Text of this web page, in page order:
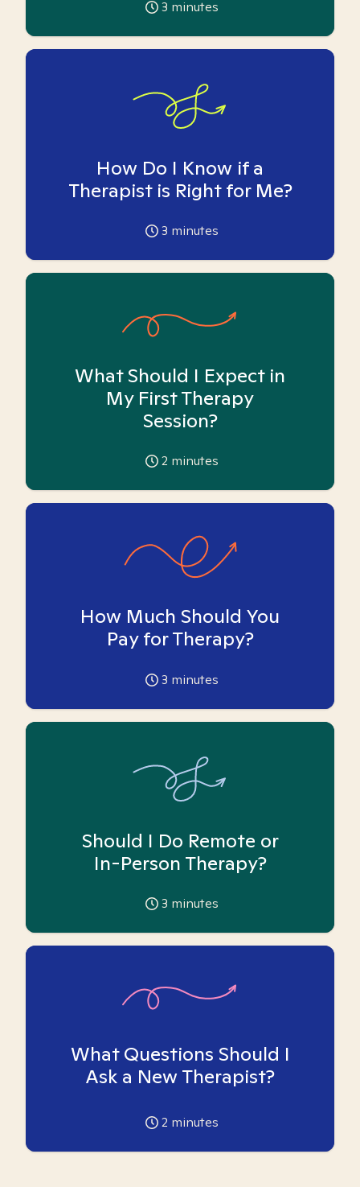
3 minutes
How Do I Know if a
Therapist is Right for Me?
3 minutes
What Should I Expect in
My First Therapy
Session?
2 minutes
How Much Should You
Pay for Therapy?
3 minutes
Should I Do Remote or
In-Person Therapy?
3 minutes
What Questions Should I
Ask a New Therapist?
2 minutes